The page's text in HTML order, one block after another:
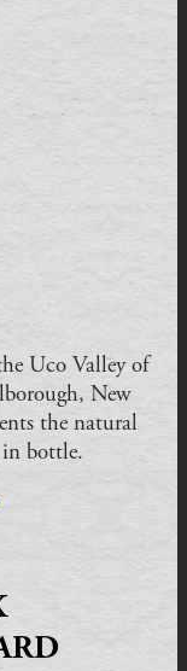
Uco Valley of
New
the natural
in bottle.